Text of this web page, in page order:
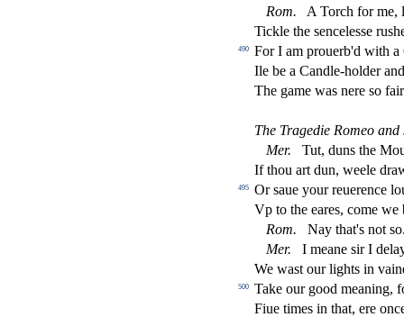
Rom.
A Torch for me,
Tickle the sencelesse rush
490
For I am prouerb'd with a
Ile be a Candle-holder
The game was nere so
The Tragedie Romeo and
Mer.
Tut, duns the
If thou art dun, weele
495 Orsaue your reuerence
Vp to the eares, come
Rom.
Nay that's not s
Mer.
I meane sir I
We wast our lights in
500
Take our good meaning,
Fiue times in that, ere